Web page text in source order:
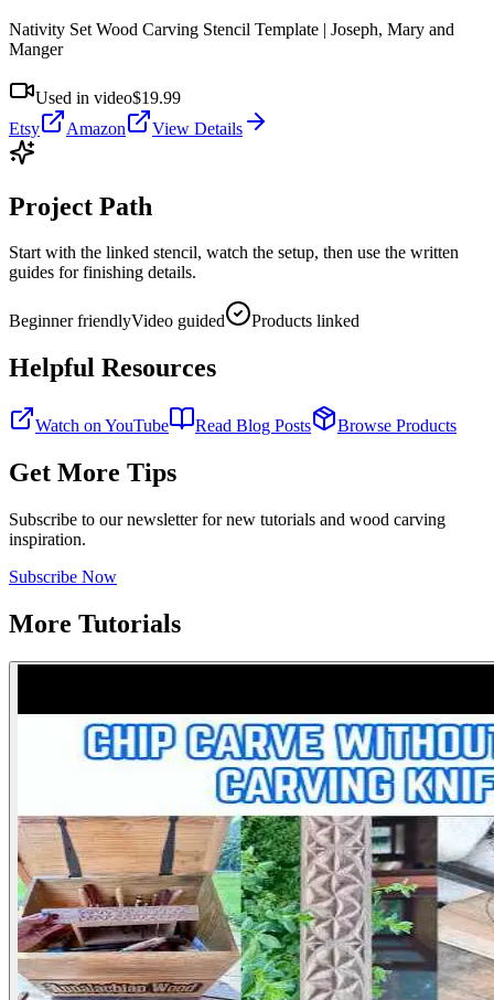
Nativity Set Wood Carving Stencil Template | Joseph, Mary and
Manger
Used in video$19.99
Etsy
Amazon View Details
Project Path
Start with the linked stencil, watch the setup, then use the written
guides for finishing details.
Beginner friendlyVideo guided Products linked
Helpful Resources
Watch on YouTube Read Blog Posts Browse Products
Get More Tips
Subscribe to our newsletter for new tutorials and wood carving
inspiration.
Subscribe Now
More Tutorials